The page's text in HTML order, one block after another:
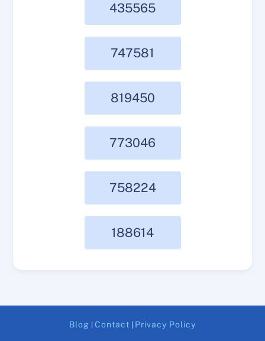
435565
747581
819450
773046
758224
188614
Blog Contact Privacy Policy